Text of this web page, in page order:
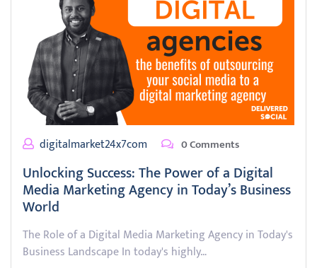
digitalmarket24x7com 0 Comments
Unlocking Success: The Power of a Digital
Media Marketing Agency in Today’s Business
World
The Role of a Digital Media Marketing Agency in Today's
Business Landscape In today's highly…